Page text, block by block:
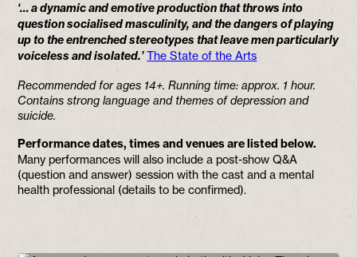
‘… a dynamic and emotive production that throws into
question socialised masculinity, and the dangers of playing
up to the entrenched stereotypes that leave men particularly
voiceless and isolated.’ The State of the Arts
Recommended for ages 14+. Running time: approx. 1 hour.
Contains strong language and themes of depression and
suicide.
Performance dates, times and venues are listed below.
Many performances will also include a post-show Q&A
(question and answer) session with the cast and a mental
health professional (details to be confirmed).